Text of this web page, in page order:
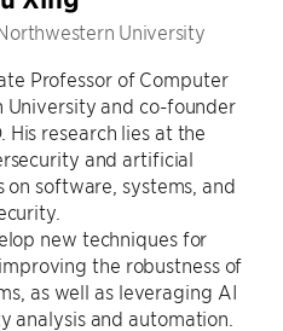
University
Professor of Computer
University and co-founder
His research lies at the
and artificial
software, systems, and
new techniques for
the robustness of
as well as leveraging AI
analysis and automation.